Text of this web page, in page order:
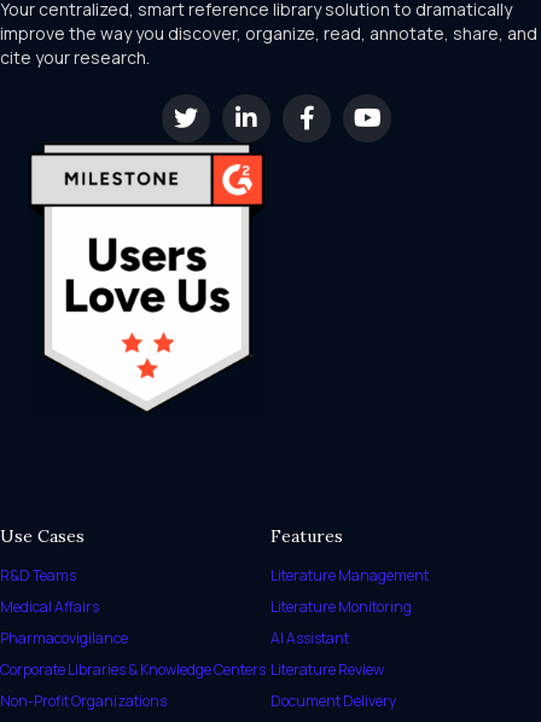
Your centralized, smart reference library solution to dramatically
improve the way you discover, organize, read, annotate, share, and
cite your research.
Use Cases
R&D Teams
Medical Affairs
Pharmacovigilance
Corporate Libraries & Knowledge Centers
Non-Profit Organizations
Features
Literature Management
Literature Monitoring
AI Assistant
Literature Review
Document Delivery